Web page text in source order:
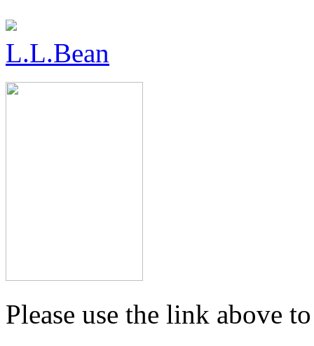
L.L.Bean
Please use the link above